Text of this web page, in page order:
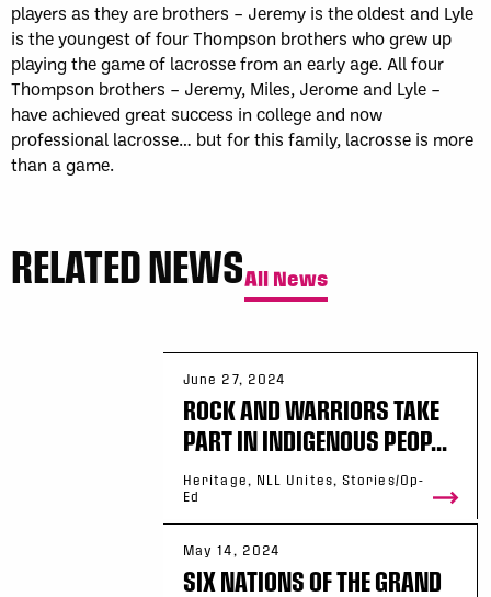
players as they are brothers – Jeremy is the oldest and Lyle
is the youngest of four Thompson brothers who grew up
playing the game of lacrosse from an early age. All four
Thompson brothers – Jeremy, Miles, Jerome and Lyle –
have achieved great success in college and now
professional lacrosse… but for this family, lacrosse is more
than a game.
RELATED NEWSAll News
June 27, 2024
ROCK AND WARRIORS TAKE
PART IN INDIGENOUS PEOP...
Heritage, NLL Unites, Stories/Op-
Ed
May 14, 2024
SIX NATIONS OF THE GRAND